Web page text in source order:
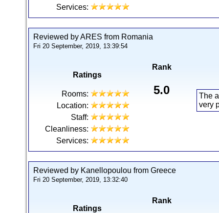
Services:
Reviewed by ARES from Romania
Fri 20 September, 2019, 13:39:54
Ratings
Rooms:
Location:
Staff:
Cleanliness:
Services:
Rank
5.0
The
very
Reviewed by Kanellopoulou from Greece
Fri 20 September, 2019, 13:32:40
Ratings
Rank